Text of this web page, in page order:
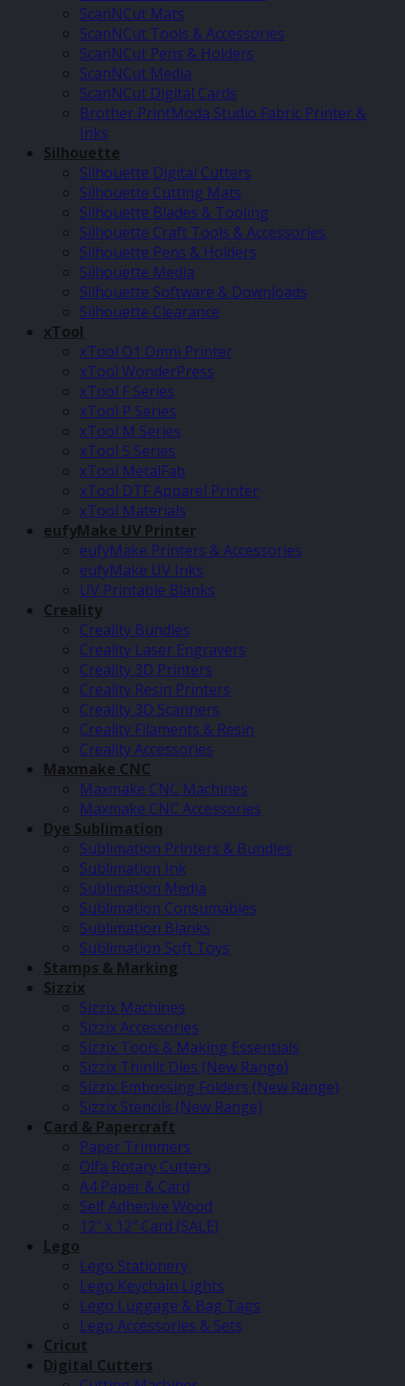
ScanNCut Mats
ScanNCut Tools & Accessories
ScanNCut Pens & Holders
ScanNCut Media
ScanNCut Digital Cards
Brother PrintModa Studio Fabric Printer &
Inks
Silhouette
Silhouette Digital Cutters
Silhouette Cutting Mats
Silhouette Blades & Tooling
Silhouette Craft Tools & Accessories
Silhouette Pens & Holders
Silhouette Media
Silhouette Software & Downloads
Silhouette Clearance
xTool
xTool O1 Omni Printer
xTool WonderPress
xTool F Series
xTool P Series
xTool M Series
xTool S Series
xTool MetalFab
xTool DTF Apparel Printer
xTool Materials
eufyMake UV Printer
eufyMake Printers & Accessories
eufyMake UV Inks
UV Printable Blanks
Creality
Creality Bundles
Creality Laser Engravers
Creality 3D Printers
Creality Resin Printers
Creality 3D Scanners
Creality Filaments & Resin
Creality Accessories
Maxmake CNC
Maxmake CNC Machines
Maxmake CNC Accessories
Dye Sublimation
Sublimation Printers & Bundles
Sublimation Ink
Sublimation Media
Sublimation Consumables
Sublimation Blanks
Sublimation Soft Toys
Stamps & Marking
Sizzix
Sizzix Machines
Sizzix Accessories
Sizzix Tools & Making Essentials
Sizzix Thinlit Dies (New Range)
Sizzix Embossing Folders (New Range)
Sizzix Stencils (New Range)
Card & Papercraft
Paper Trimmers
Olfa Rotary Cutters
A4 Paper & Card
Self Adhesive Wood
12″ x 12″ Card (SALE)
Lego
Lego Stationery
Lego Keychain Lights
Lego Luggage & Bag Tags
Lego Accessories & Sets
Cricut
Digital Cutters